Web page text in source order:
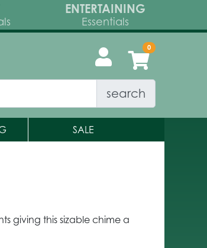
ENTERTAINING
Essentials
search
SALE
giving this sizable chime a